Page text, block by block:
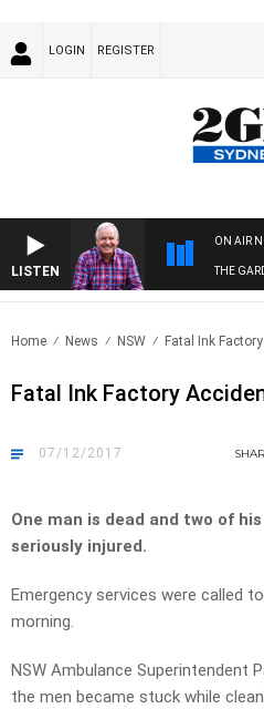
LOGIN REGISTER
LISTEN
ON AIR
THE
Home News NSW Fatal Ink
Fatal Ink Factory
07/12/2017
One man is dead and two of
seriously injured.
Emergency services were called
morning.
NSW Ambulance Superintendent
the men became stuck while